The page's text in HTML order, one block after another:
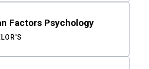
Factors Psychology